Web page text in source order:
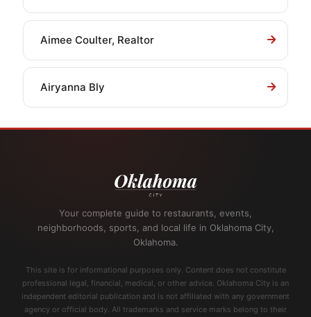
Aimee Coulter, Realtor
Airyanna Bly
Your complete guide to restaurants, events,
neighborhoods, sports, and local life in Oklahoma City,
Oklahoma.
This site is for informational purposes only. Content does not constitute
professional legal, financial, medical, or other advice. Oklahoma City is an
independent editorial publication and is not affiliated with any government
agency or official body. All trademarks and service marks belong to their